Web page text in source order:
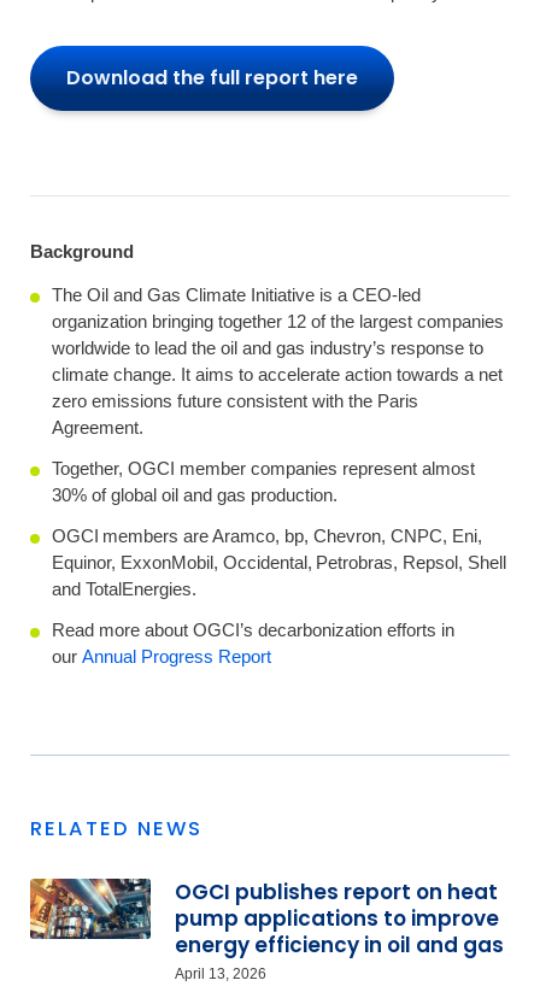
Download the full report here
Background
The Oil and Gas Climate Initiative is a CEO-led
organization bringing together 12 of the largest companies
worldwide to lead the oil and gas industry’s response to
climate change. It aims to accelerate action towards a net
zero emissions future consistent with the Paris
Agreement.
Together, OGCI member companies represent almost
30% of global oil and gas production.
OGCI members are Aramco, bp, Chevron, CNPC, Eni,
Equinor, ExxonMobil, Occidental, Petrobras, Repsol, Shell
and TotalEnergies.
Read more about OGCI’s decarbonization efforts in
our Annual Progress Report
RELATED NEWS
OGCI publishes report on heat
pump applications to improve
energy efficiency in oil and gas
April 13, 2026